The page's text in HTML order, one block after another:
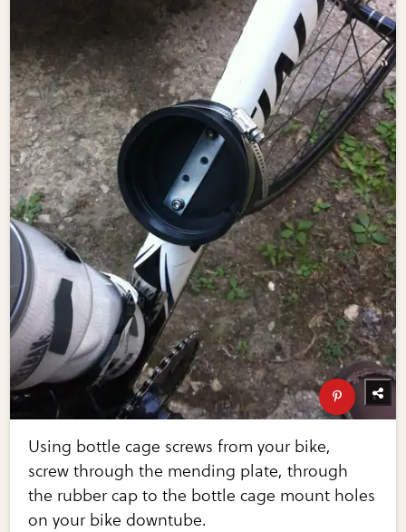
Using bottle cage screws from your bike,
screw through the mending plate, through
the rubber cap to the bottle cage mount holes
on your bike downtube.